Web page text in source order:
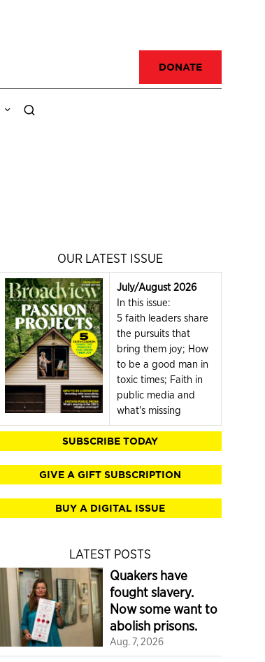
DONATE
OUR LATEST ISSUE
July/August 2026
In this issue:
5 faith leaders share
the pursuits that
bring them joy; How
to be a good man in
toxic times; Faith in
public media and
what's missing
SUBSCRIBE TODAY
GIVE A GIFT SUBSCRIPTION
BUY A DIGITAL ISSUE
LATEST POSTS
Quakers have
fought slavery.
Now some want to
abolish prisons.
Aug. 7, 2026